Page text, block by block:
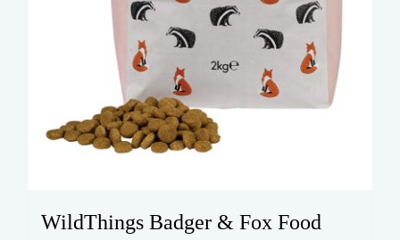
WildThings Badger & Fox Food